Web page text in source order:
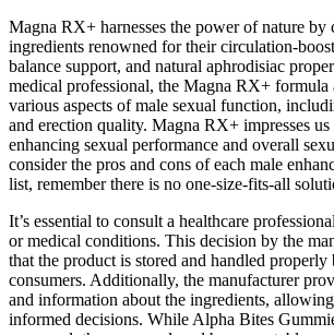
Magna RX+ harnesses the power of nature by
ingredients renowned for their circulation-
balance support, and natural aphrodisiac
medical professional, the Magna RX+ formula
various aspects of male sexual function,
and erection quality. Magna RX+ impresses
enhancing sexual performance and overall
consider the pros and cons of each male
list, remember there is no one-size-fits-all
It’s essential to consult a healthcare
or medical conditions. This decision by the
that the product is stored and handled properly
consumers. Additionally, the manufacturer
and information about the ingredients,
informed decisions. While Alpha Bites